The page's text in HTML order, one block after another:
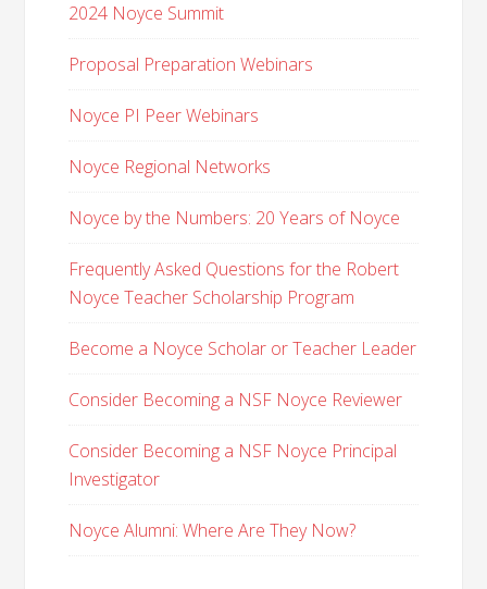
2024 Noyce Summit
Proposal Preparation Webinars
Noyce PI Peer Webinars
Noyce Regional Networks
Noyce by the Numbers: 20 Years of Noyce
Frequently Asked Questions for the Robert
Noyce Teacher Scholarship Program
Become a Noyce Scholar or Teacher Leader
Consider Becoming a NSF Noyce Reviewer
Consider Becoming a NSF Noyce Principal
Investigator
Noyce Alumni: Where Are They Now?